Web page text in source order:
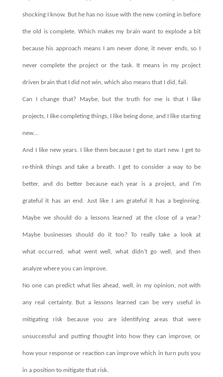
shocking I know. But he has no issue with the new coming in before
the old is complete. Which makes my brain want to explode a bit
because his approach means I am never done, it never ends, so I
never complete the project or the task. It means in my project
driven brain that I did not win, which also means that I did, fail.
Can I change that? Maybe, but the truth for me is that I like
projects, I Iike completing things, I like being done, and I like starting
new…
And I like new years. I like them because I get to start new. I get to
re-think things and take a breath. I get to consider a way to be
better, and do better because each year is a project, and I’m
grateful it has an end. Just like I am grateful it has a beginning.
Maybe we should do a lessons learned at the close of a year?
Maybe businesses should do it too? To really take a look at
what occurred, what went well, what didn’t go well, and then
analyze where you can improve.
No one can predict what lies ahead, well, in my opinion, not with
any real certainty. But a lessons learned can be very useful in
mitigating risk because you are identifying areas that were
unsuccessful and putting thought into how they can improve, or
how your response or reaction can improve which in turn puts you
in a position to mitigate that risk.